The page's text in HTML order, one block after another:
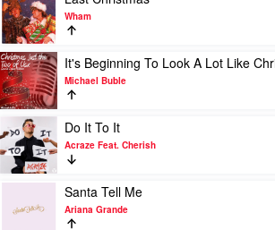
Sheeran
video
Last
Christmas
by
Wham
Wham
Play
video
It's
Beginning
Look
A
Lot
Like
Christmas
It's Beginning To Look A Lot Like
Michael Buble
Play
video
Do
It
To
Do It To It
Acraze Feat. Cherish
Play
video
Santa
Santa Tell Me
Ariana Grande